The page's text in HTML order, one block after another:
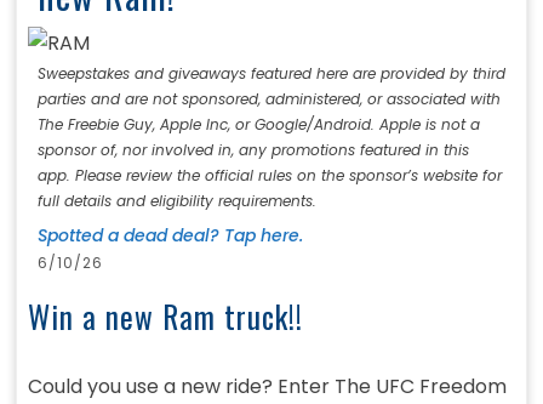
Sweepstakes and giveaways featured here are provided by third
parties and are not sponsored, administered, or associated with
The Freebie Guy, Apple Inc, or Google/Android. Apple is not a
sponsor of, nor involved in, any promotions featured in this
app. Please review the official rules on the sponsor’s website for
full details and eligibility requirements.
Spotted a dead deal? Tap here.
6/10/26
Win a new Ram truck!!
Could you use a new ride? Enter The UFC Freedom